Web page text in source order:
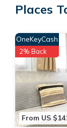
Places
From US
OneKeyCash
2% Back